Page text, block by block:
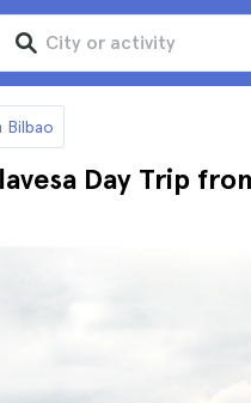
Bilbao
Day Trip